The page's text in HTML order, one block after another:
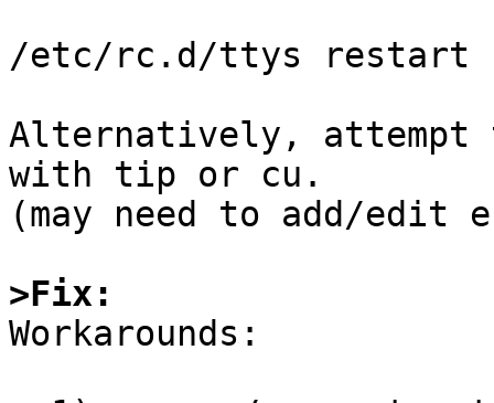
/etc/rc.d/ttys restart
Alternatively, attempt
with tip or cu.
(may need to add/
>Fix:
Workarounds: